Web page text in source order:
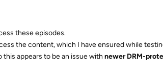
these episodes.
the content, which I have ensured while
appears to be an issue with newer DRM-